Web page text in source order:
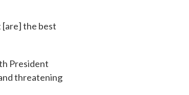
[are] the best
President
threatening